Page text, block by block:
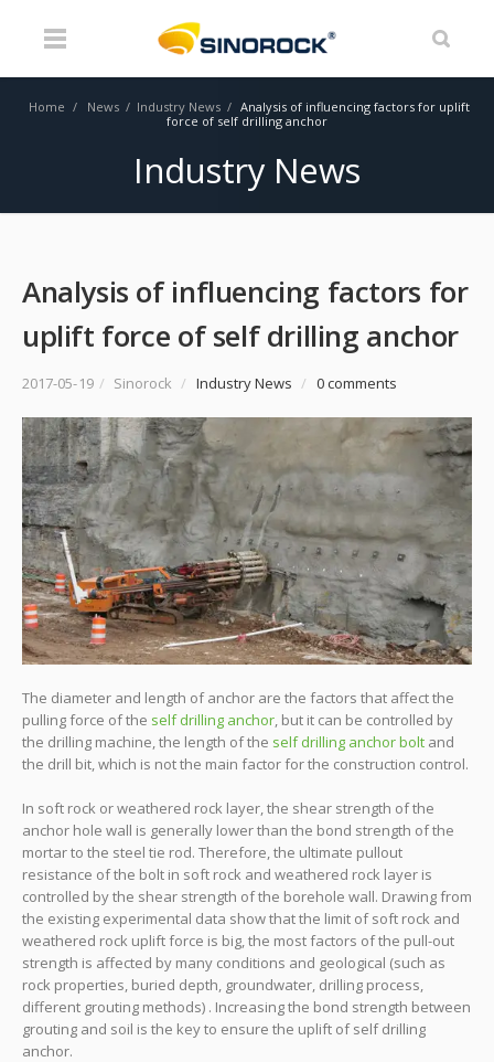
Home / News / Industry News / Analysis of influencing factors for uplift
force of self drilling anchor
Industry News
Analysis of influencing factors for
uplift force of self drilling anchor
2017-05-19 / Sinorock / Industry News / 0 comments
The diameter and length of anchor are the factors that affect the
pulling force of the self drilling anchor, but it can be controlled by
the drilling machine, the length of the self drilling anchor bolt and
the drill bit, which is not the main factor for the construction control.
In soft rock or weathered rock layer, the shear strength of the
anchor hole wall is generally lower than the bond strength of the
mortar to the steel tie rod. Therefore, the ultimate pullout
resistance of the bolt in soft rock and weathered rock layer is
controlled by the shear strength of the borehole wall. Drawing from
the existing experimental data show that the limit of soft rock and
weathered rock uplift force is big, the most factors of the pull-out
strength is affected by many conditions and geological (such as
rock properties, buried depth, groundwater, drilling process,
different grouting methods) . Increasing the bond strength between
grouting and soil is the key to ensure the uplift of self drilling
anchor.